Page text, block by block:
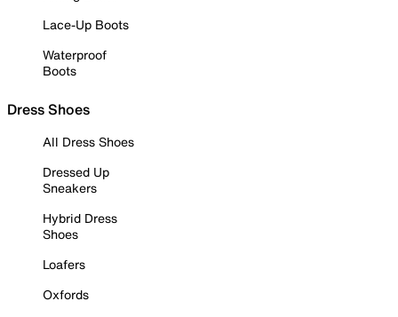
Lace-Up Boots
Waterproof
Boots
Dress Shoes
All Dress Shoes
Dressed Up
Sneakers
Hybrid Dress
Shoes
Loafers
Oxfords